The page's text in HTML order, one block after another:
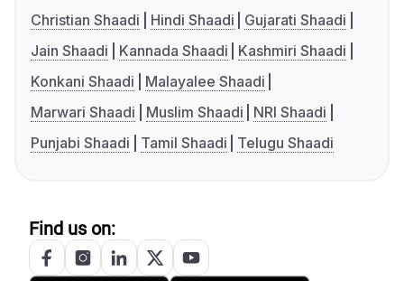
Christian Shaadi
Hindi Shaadi
Gujarati Shaadi
Jain Shaadi
Kannada Shaadi
Kashmiri Shaadi
Konkani Shaadi
Malayalee Shaadi
Marwari Shaadi
Muslim Shaadi
NRI Shaadi
Punjabi Shaadi
Tamil Shaadi Telugu Shaadi
Find us on: